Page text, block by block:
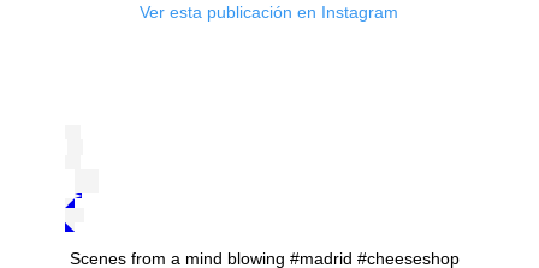
Ver esta publicación en Instagram
Scenes from a mind blowing #madrid #cheeseshop